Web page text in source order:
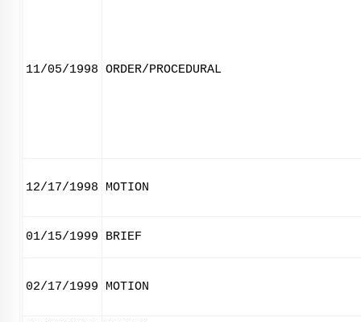
11/05/1998 ORDER/PROCEDURAL
12/17/1998 MOTION
01/15/1999 BRIEF
02/17/1999 MOTION